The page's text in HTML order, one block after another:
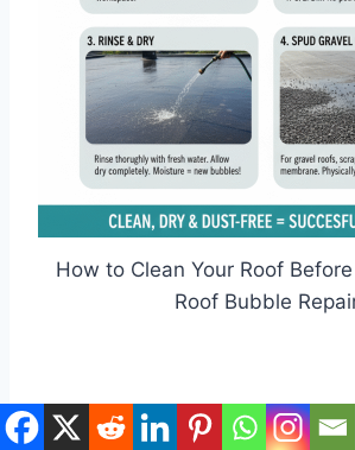
How to Clean Your Roof
Roof Bubble